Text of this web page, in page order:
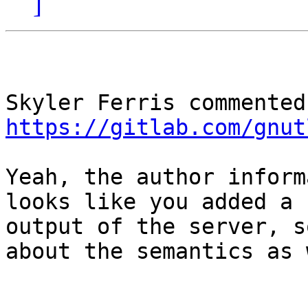
https://gitlab.com/
Yeah, the author
looks like you added a
output of the server,
about the semantics